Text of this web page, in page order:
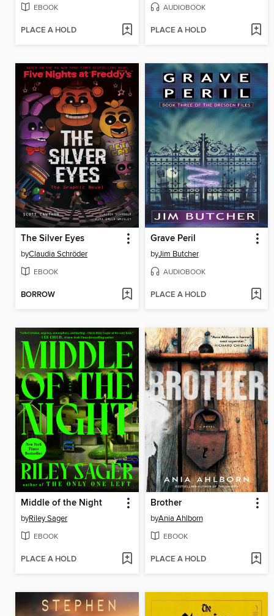
EBOOK
PLACE A HOLD
AUDIOBOOK
PLACE A HOLD
The Silver Eyes
byClaudia Schröder
EBOOK
BORROW
Grave Peril
byJim Butcher
AUDIOBOOK
PLACE A HOLD
Middle of the Night
byRiley Sager
EBOOK
PLACE A HOLD
Brother
byAnia Ahlborn
EBOOK
PLACE A HOLD